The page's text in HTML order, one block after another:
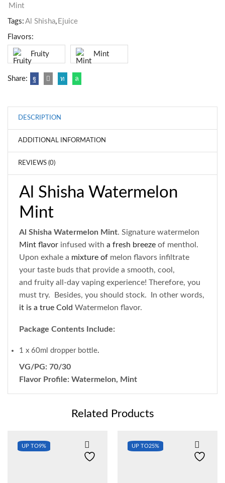
Mint
Tags: Al Shisha, Ejuice
Flavors:
Fruity Mint
Share:
DESCRIPTION
ADDITIONAL INFORMATION
REVIEWS (0)
Al Shisha Watermelon
Mint
Al Shisha Watermelon Mint. Signature watermelon
Mint flavor infused witha fresh breezeof menthol.
Upon exhale a mixture of melon flavors infiltrate
your taste buds that provide a smooth, cool,
and fruity all-day vaping experience! Therefore, you
must try. Besides, you should stock. In other words,
it is a true Cold Watermelon flavor.
Package Contents Include:
1 x 60ml dropper bottle.
VG/PG: 70/30
Flavor Profile: Watermelon, Mint
Related Products
UP TO9% UP TO25%